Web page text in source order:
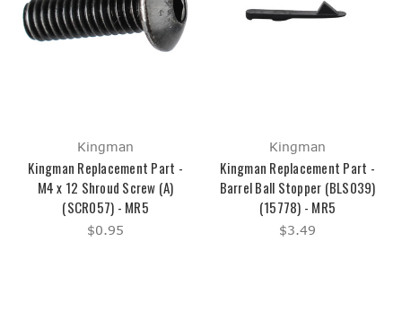
Kingman
Kingman Replacement Part -
M4 x 12 Shroud Screw (A)
(SCR057) - MR5
$0.95
Kingman
Kingman Replacement Part -
Barrel Ball Stopper (BLS039)
(15778) - MR5
$3.49